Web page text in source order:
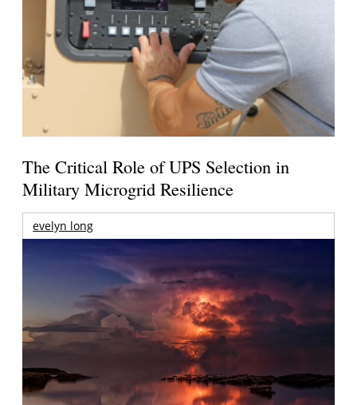
The Critical Role of UPS Selection in
Military Microgrid Resilience
evelyn long